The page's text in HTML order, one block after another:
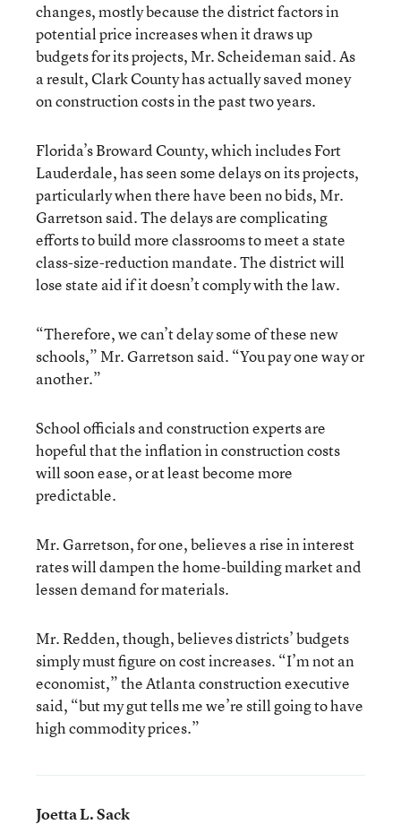
changes, mostly because the district factors in
potential price increases when it draws up
budgets for its projects, Mr. Scheideman said. As
a result, Clark County has actually saved money
on construction costs in the past two years.
Florida’s Broward County, which includes Fort
Lauderdale, has seen some delays on its projects,
particularly when there have been no bids, Mr.
Garretson said. The delays are complicating
efforts to build more classrooms to meet a state
class-size-reduction mandate. The district will
lose state aid if it doesn’t comply with the law.
“Therefore, we can’t delay some of these new
schools,” Mr. Garretson said. “You pay one way or
another.”
School officials and construction experts are
hopeful that the inflation in construction costs
will soon ease, or at least become more
predictable.
Mr. Garretson, for one, believes a rise in interest
rates will dampen the home-building market and
lessen demand for materials.
Mr. Redden, though, believes districts’ budgets
simply must figure on cost increases. “I’m not an
economist,” the Atlanta construction executive
said, “but my gut tells me we’re still going to have
high commodity prices.”
Joetta L. Sack